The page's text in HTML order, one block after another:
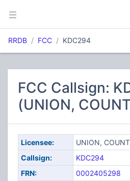
RRDB FCC KDC294
FCC Callsign:
(UNION,
Licensee:
UNION,
Callsign:
KDC294
FRN:
0002405298